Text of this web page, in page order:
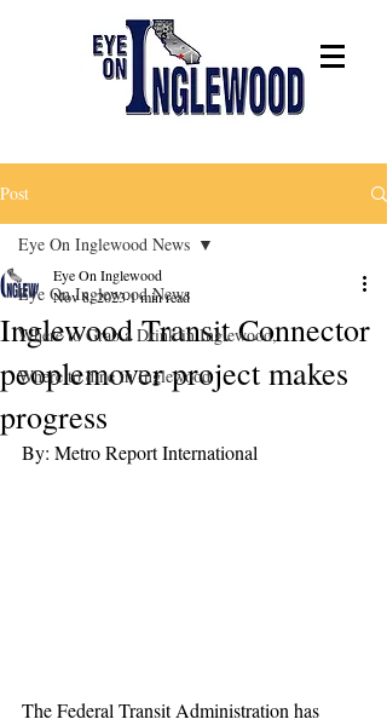
Post
Eye On Inglewood News
Where to Grab a Drink in Inglewood,
Where to dine in Inglewood
Eye On Inglewood News
Inglewood Transit Connector
peoplemover project makes
progress
Eye On Inglewood
Nov 8, 20231 min read
By: Metro Report International
The Federal Transit Administration has